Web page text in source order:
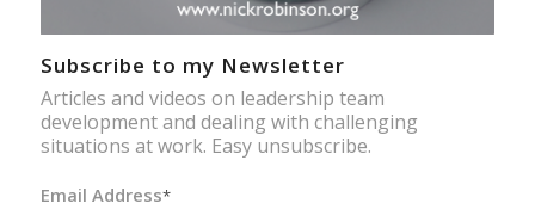
Subscribe to my Newsletter
Articles and videos on leadership team
development and dealing with challenging
situations at work. Easy unsubscribe.
Email Address*